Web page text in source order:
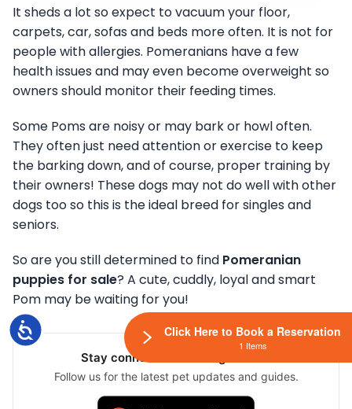
Accessibility
It sheds a lot so expect to vacuum your floor,
carpets, car, sofas and beds more often. It is not for
people with allergies. Pomeranians have a few
health issues and may even become overweight so
owners should monitor their feeding times.
Some Poms are noisy or may bark or howl often.
They often just need attention or exercise to keep
the barking down, and of course, proper training by
their owners! These dogs may not do well with other
dogs too so this is the ideal breed for singles and
seniors.
So are you still determined to find Pomeranian
puppies for sale? A cute, cuddly, loyal and smart
Pom may be waiting for you!
Stay connected via Google News
Follow us for the latest pet updates and guides.
Click Here to Book a Reservation
1 Items